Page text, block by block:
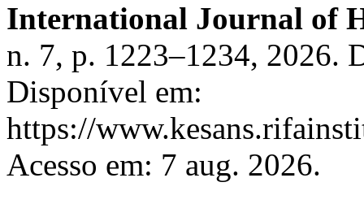
International Journal of
n. 7, p. 1223–1234, 2026.
Disponível em:
https://
Acesso em: 7 aug. 2026.